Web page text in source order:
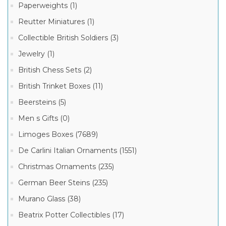
English
(11)
English
Enamels
(6)
Paperweights (1)
Reutter Miniatures (1)
Collectible British Soldiers (3)
Jewelry (1)
British Chess Sets (2)
British Trinket Boxes (11)
Beersteins (5)
Men s Gifts (0)
Limoges Boxes (7689)
De Carlini Italian Ornaments (1551)
Christmas Ornaments (235)
German Beer Steins (235)
Murano Glass (38)
Beatrix Potter Collectibles (17)